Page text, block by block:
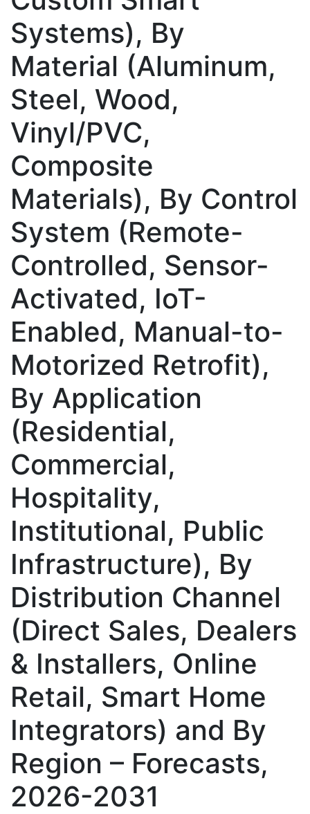
Systems), By
Material (Aluminum,
Steel, Wood,
Vinyl/PVC,
Composite
Materials), By Control
System (Remote-
Controlled, Sensor-
Activated, IoT-
Enabled, Manual-to-
Motorized Retrofit),
By Application
(Residential,
Commercial,
Hospitality,
Institutional, Public
Infrastructure), By
Distribution Channel
(Direct Sales, Dealers
& Installers, Online
Retail, Smart Home
Integrators) and By
Region – Forecasts,
2026-2031